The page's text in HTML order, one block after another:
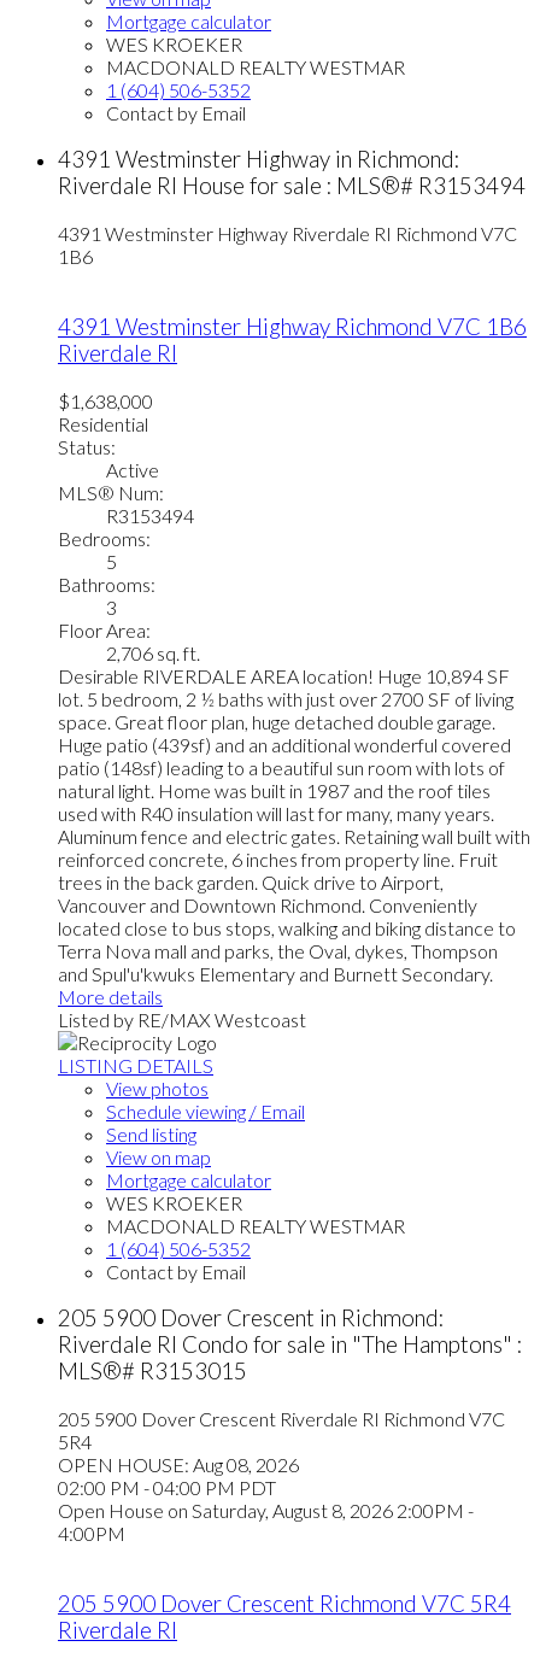
Mortgage calculator
WES KROEKER
MACDONALD REALTY WESTMAR
1 (604) 506-5352
Contact by Email
4391 Westminster Highway in Richmond:
Riverdale RI House for sale : MLS®# R3153494
4391 Westminster Highway Riverdale RI Richmond V7C
1B6
4391 Westminster Highway Richmond V7C 1B6
Riverdale RI
$1,638,000
Residential
Status:
Active
MLS® Num:
R3153494
Bedrooms:
5
Bathrooms:
3
Floor Area:
2,706 sq. ft.
Desirable RIVERDALE AREA location! Huge 10,894 SF
lot. 5 bedroom, 2 ½ baths with just over 2700 SF of living
space. Great floor plan, huge detached double garage.
Huge patio (439sf) and an additional wonderful covered
patio (148sf) leading to a beautiful sun room with lots of
natural light. Home was built in 1987 and the roof tiles
used with R40 insulation will last for many, many years.
Aluminum fence and electric gates. Retaining wall built with
reinforced concrete, 6 inches from property line. Fruit
trees in the back garden. Quick drive to Airport,
Vancouver and Downtown Richmond. Conveniently
located close to bus stops, walking and biking distance to
Terra Nova mall and parks, the Oval, dykes, Thompson
and Spul'u'kwuks Elementary and Burnett Secondary.
More details
Listed by RE/MAX Westcoast
LISTING DETAILS
View photos
Schedule viewing / Email
Send listing
View on map
Mortgage calculator
WES KROEKER
MACDONALD REALTY WESTMAR
1 (604) 506-5352
Contact by Email
205 5900 Dover Crescent in Richmond:
Riverdale RI Condo for sale in "The Hamptons" :
MLS®# R3153015
205 5900 Dover Crescent Riverdale RI Richmond V7C
5R4
OPEN HOUSE: Aug 08, 2026
02:00 PM - 04:00 PM PDT
Open House on Saturday, August 8, 2026 2:00PM -
4:00PM
205 5900 Dover Crescent Richmond V7C 5R4
Riverdale RI